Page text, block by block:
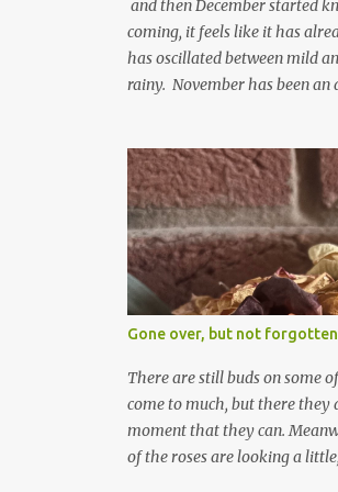
and then December started
coming, it feels like it has
has oscillated between mild
rainy. November has been
emerging cyclamen leaves
finery. Every year more and
From a few pots planted over
many. It is a joy. I can wait
gives me real hopes for it. A
snowdrops keep appearing.
which is a bit of surprise as
bit soggy. Maybe they are
prepared for Winter yet. I am
Winter either. The lawns also
Gone over, but not forgotten
There are still buds on some
come to much, but there they
moment that they can.
of the roses are looking a